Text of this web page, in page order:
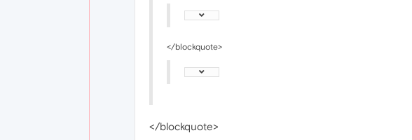
</blockquote>
</blockquote>